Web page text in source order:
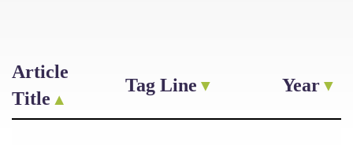
Article
Title
Tag Line Year